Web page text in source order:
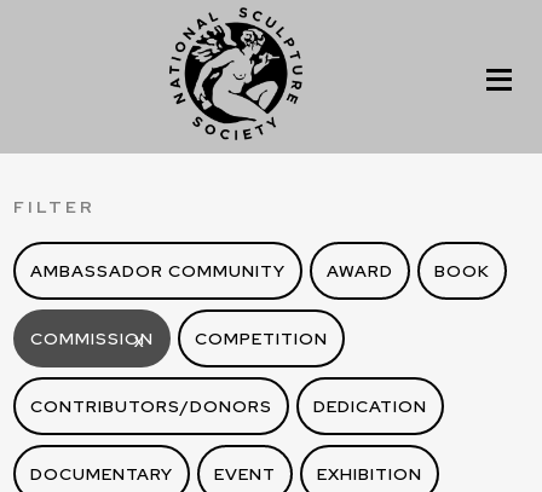
FILTER
AMBASSADOR COMMUNITY AWARD BOOK
COMMISSION
X COMPETITION
CONTRIBUTORS/DONORS DEDICATION
DOCUMENTARY EVENT EXHIBITION